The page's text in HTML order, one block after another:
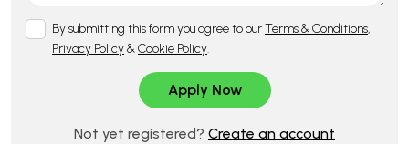
By submitting this form you agree to ourTerms & Conditions,
Privacy Policy&Cookie Policy.
Not yet registered? Create an account